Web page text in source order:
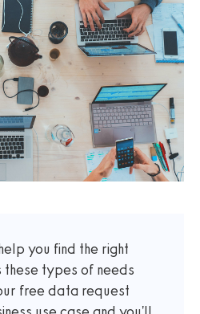
you find the right
types of needs
free data request